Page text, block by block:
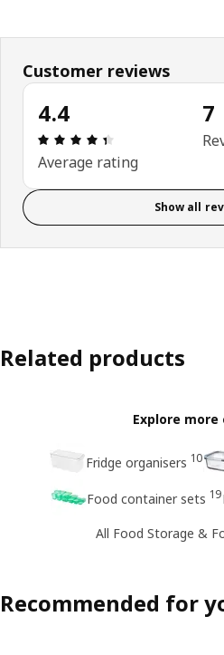
Customer reviews
4.4
Review: 4.4 out
Average rating
7
Show all
Related products
Explore more
Fridge organisers 10
Food container sets 19
All Food Storage &
Recommended for